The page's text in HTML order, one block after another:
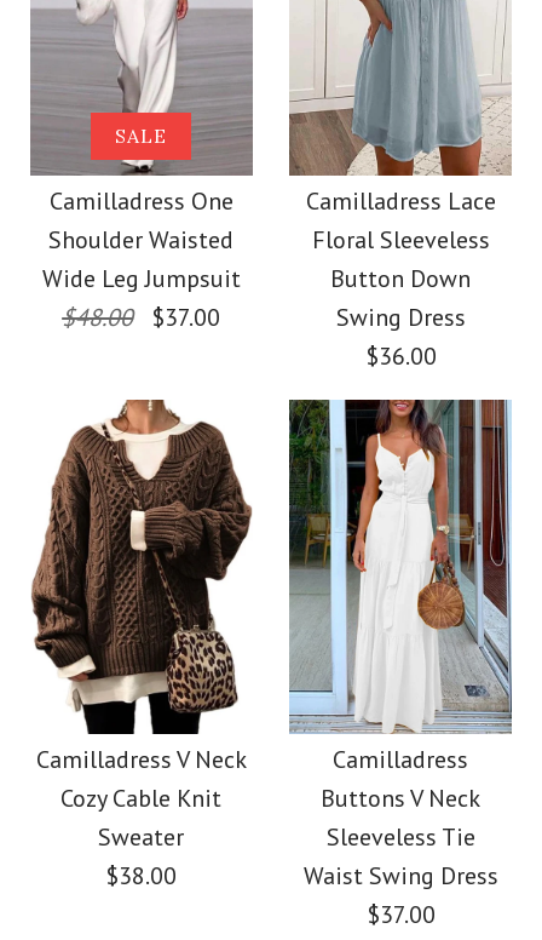
More Details →
More Details →
Images /1 /
Camilladress Solid V
Neck Buttons
Sleeveless Top(5
Colors Available)
$26.00
color
size
More Details →
Images /1 /
Camilladress
Sleeveless Knot
Waist Striped Wide
Leg Jumpsuit
$38.62
Color
Size
More Details →
SALE
Camilladress One
Shoulder Waisted
Wide Leg Jumpsuit
$48.00
$37.00
Images / 1/ /4/ 5/ /
Camilladress One
Shoulder Waisted
Wide Leg Jumpsuit
Camilladress Lace
Floral Sleeveless
Button Down
Swing Dress
$36.00
Images / /3/4 /
Camilladress Lace
Floral Sleeveless
Button Down Swing
Dress
Camilladress V Neck
Cozy Cable Knit
Sweater
$38.00
Camilladress
Buttons V Neck
Sleeveless Tie
Waist Swing Dress
$37.00